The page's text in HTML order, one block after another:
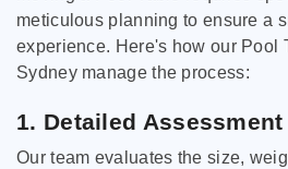
meticulous planning to ensure a
experience. Here's how our Pool
Sydney manage the process:
1. Detailed Assessment
Our team evaluates the size,